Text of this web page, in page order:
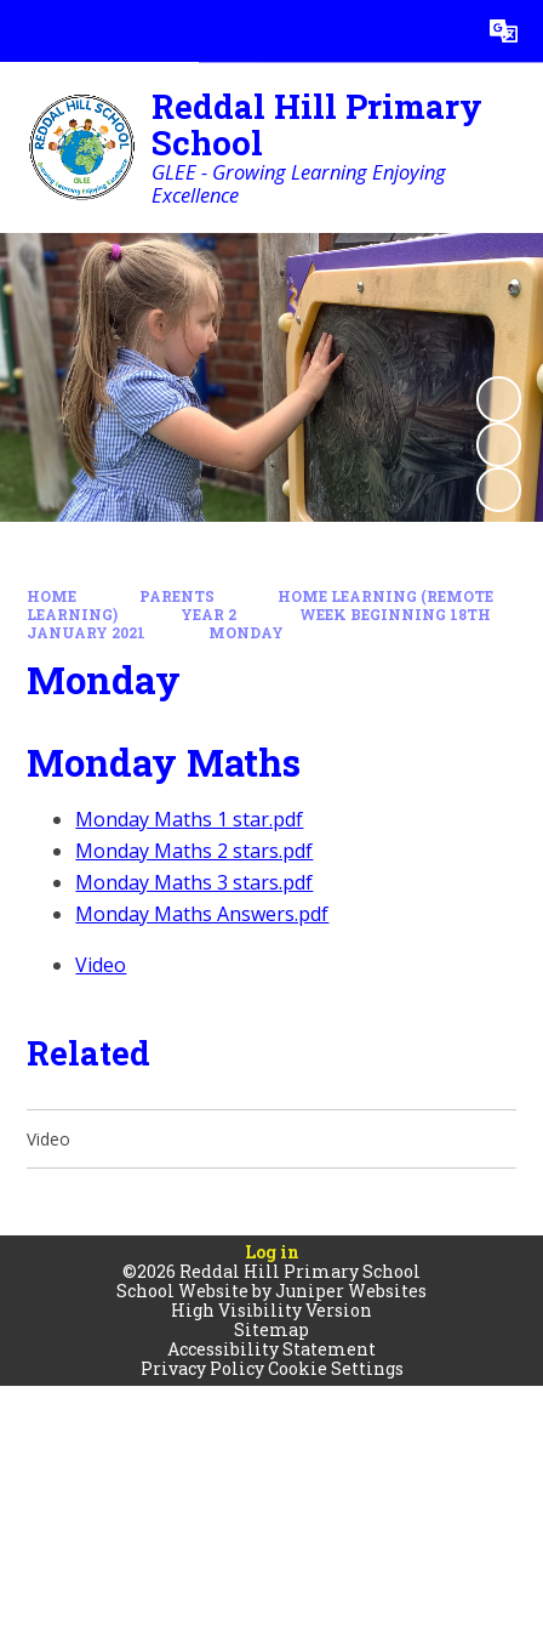
Translate
Reddal Hill Primary
School
GLEE - Growing Learning Enjoying
Excellence
HOME PARENTS
HOME LEARNING (REMOTE
LEARNING)
YEAR 2
WEEK BEGINNING 18TH
JANUARY 2021
MONDAY
Monday
Monday Maths
Monday Maths 1 star.pdf
Monday Maths 2 stars.pdf
Monday Maths 3 stars.pdf
Monday Maths Answers.pdf
Video
Related
Video
Log in
©2026 Reddal Hill Primary School
School Website byJuniper Websites
High Visibility Version
Sitemap
Accessibility Statement
Privacy PolicyCookie Settings